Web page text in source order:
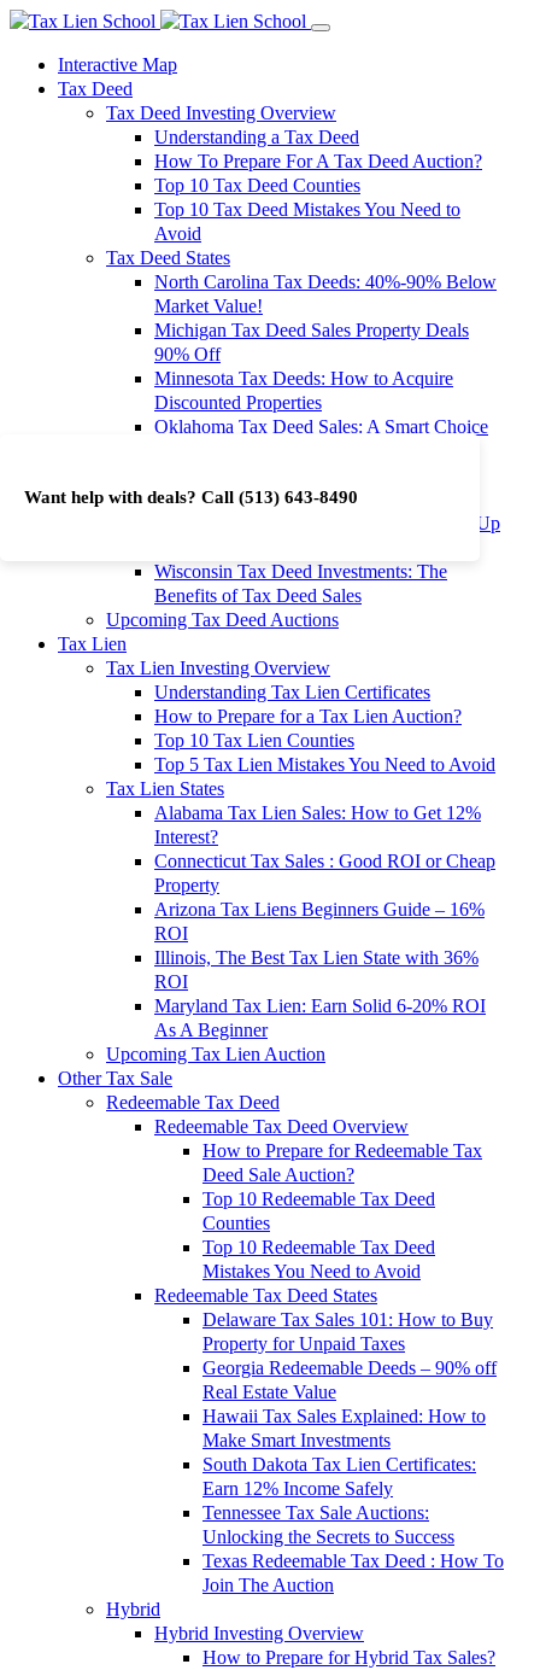
Want help with deals? Call (513) 643-8490
Interactive Map
Tax Deed
Tax Deed Investing Overview
Understanding a Tax Deed
How To Prepare For A Tax Deed Auction?
Top 10 Tax Deed Counties
Top 10 Tax Deed Mistakes You Need to
Avoid
Tax Deed States
North Carolina Tax Deeds: 40%-90% Below
Market Value!
Michigan Tax Deed Sales Property Deals
90% Off
Minnesota Tax Deeds: How to Acquire
Discounted Properties
Oklahoma Tax Deed Sales: A Smart Choice
Investment Returns
Washington Tax Deeds: Cheap Properties Up
Wisconsin Tax Deed Investments: The
Benefits of Tax Deed Sales
Upcoming Tax Deed Auctions
Tax Lien
Tax Lien Investing Overview
Understanding Tax Lien Certificates
How to Prepare for a Tax Lien Auction?
Top 10 Tax Lien Counties
Top 5 Tax Lien Mistakes You Need to Avoid
Tax Lien States
Alabama Tax Lien Sales: How to Get 12%
Interest?
Connecticut Tax Sales : Good ROI or Cheap
Property
Arizona Tax Liens Beginners Guide – 16%
ROI
Illinois, The Best Tax Lien State with 36%
ROI
Maryland Tax Lien: Earn Solid 6-20% ROI
As A Beginner
Upcoming Tax Lien Auction
Other Tax Sale
Redeemable Tax Deed
Redeemable Tax Deed Overview
How to Prepare for Redeemable Tax
Deed Sale Auction?
Top 10 Redeemable Tax Deed
Counties
Top 10 Redeemable Tax Deed
Mistakes You Need to Avoid
Redeemable Tax Deed States
Delaware Tax Sales 101: How to Buy
Property for Unpaid Taxes
Georgia Redeemable Deeds – 90% off
Real Estate Value
Hawaii Tax Sales Explained: How to
Make Smart Investments
South Dakota Tax Lien Certificates:
Earn 12% Income Safely
Tennessee Tax Sale Auctions:
Unlocking the Secrets to Success
Texas Redeemable Tax Deed : How To
Join The Auction
Hybrid
Hybrid Investing Overview
How to Prepare for Hybrid Tax Sales?